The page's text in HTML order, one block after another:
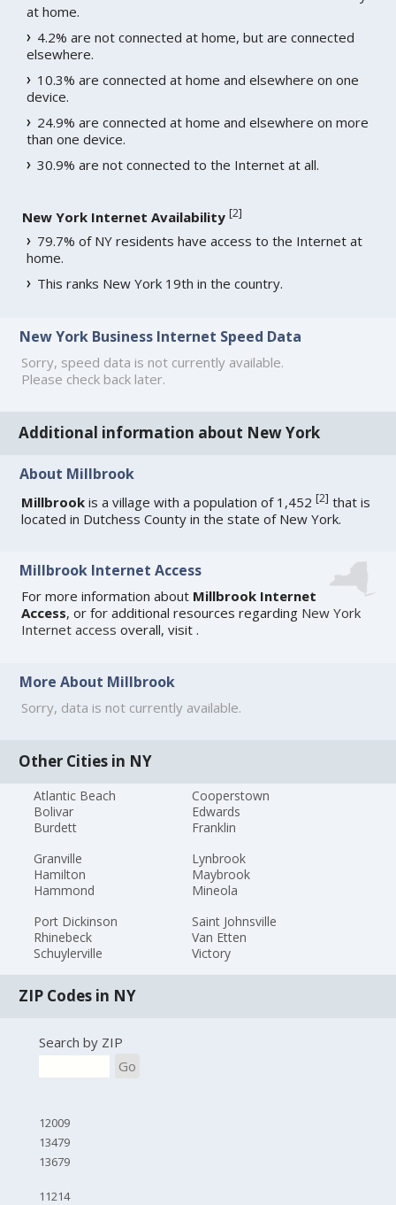
at home.
4.2% are not connected at home, but are connected
elsewhere.
10.3% are connected at home and elsewhere on one
device.
24.9% are connected at home and elsewhere on more
than one device.
30.9% are not connected to the Internet at all.
New York Internet Availability [2]
79.7% of NY residents have access to the Internet at
home.
This ranks New York 19th in the country.
New York Business Internet Speed Data
Sorry, speed data is not currently available.
Please check back later.
Additional information about New York
About Millbrook
Millbrook is a village with a population of 1,452[2] that is
located in Dutchess County in the state of New York.
Millbrook Internet Access
For more information about Millbrook Internet
Access, or for additional resources regarding New York
Internet access overall, visit.
More About Millbrook
Sorry, data is not currently available.
Other Cities in NY
Atlantic Beach
Bolivar
Burdett
Cooperstown
Edwards
Franklin
Granville
Hamilton
Hammond
Lynbrook
Maybrook
Mineola
Port Dickinson
Rhinebeck
Schuylerville
Saint Johnsville
Van Etten
Victory
ZIP Codes in NY
Search by ZIP
Go
12009
13479
13679
11214